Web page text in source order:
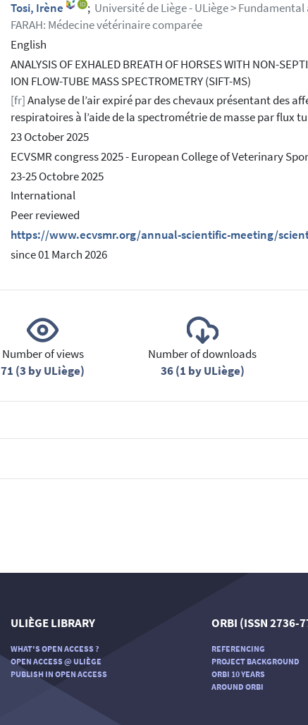
Tosi, Irène
; Université de Liège - ULiège >
FARAH: Médecine vétérinaire comparée
English
ANALYSIS OF EXHALED BREATH OF HORSES WITH NON-
ION FLOW-TUBE MASS SPECTROMETRY (SIFT-MS)
[fr]Analyse de l’air expiré par des chevaux présentant des
respiratoires à l’aide de la spectrométrie de masse par flux
23 October 2025
ECVSMR congress 2025 - European College of Veterinary
23-25 Octobre 2025
International
Peer reviewed
https://www.ecvsmr.org/annual-scientific-meeting/
since 01 March 2026
Number of views
71 (3 by ULiège)
Number of downloads
36 (1 by ULiège)
ULIÈGE LIBRARY
WHAT'S OPEN ACCESS ?
OPEN ACCESS @ ULIÈGE
PUBLISH IN OPEN ACCESS
ORBI (ISSN 2736-
REFERENCING
PROJECT BACKGROUND
ORBI 10 YEARS
AROUND ORBI